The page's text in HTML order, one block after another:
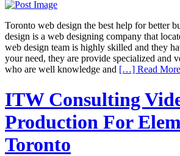
Toronto web design the best help for better
design is a web designing company that
web design team is highly skilled and they
your need, they are provide specialized and
who are well knowledge and […] Read More
ITW Consulting
Production For
Toronto